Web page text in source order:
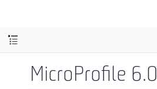
MicroProfile 6.0